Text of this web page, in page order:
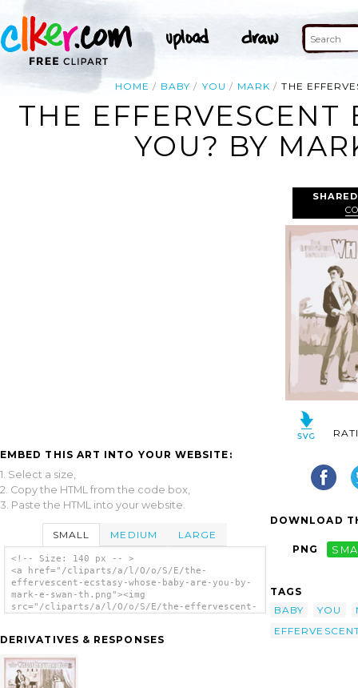
HOME BABY YOU MARK THE
THE EFFERVESCENT
YOU? BY
EMBED THIS ART INTO YOUR WEBSITE:
1. Select a size,
2. Copy the HTML from the code box,
3. Paste the HTML into your website.
SMALL MEDIUM LARGE
<!-- Size: 140 px -- >
<a href="/cliparts/a/l/O/o/S/E/the-
effervescent-ecstasy-whose-baby-are-you-by-
mark-e-swan-th.png"><img
src="/cliparts/a/l/O/o/S/E/the-effervescent-
Baby Are You? By Mark E. Swan. clip art'/>
DERIVATIVES & RESPONSES
DOWNLOAD
PNG
TAGS
BABY
YOU